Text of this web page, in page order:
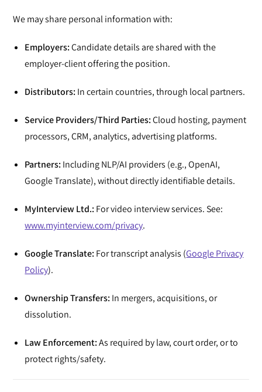
We may share personal information with:
Employers:Candidate details are shared with the
employer-client offering the position.
Distributors:In certain countries, through local partners.
Service Providers/Third Parties:Cloud hosting, payment
processors, CRM, analytics, advertising platforms.
Partners:Including NLP/AI providers (e.g., OpenAI,
Google Translate), without directly identifiable details.
MyInterview Ltd.:For video interview services. See:
www.myinterview.com/privacy.
Google Translate:For transcript analysis (Google Privacy
Policy).
Ownership Transfers:In mergers, acquisitions, or
dissolution.
Law Enforcement:As required by law, court order, or to
protect rights/safety.